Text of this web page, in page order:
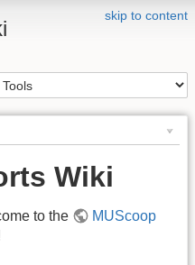
skip to content
Wiki
to the
MUScoop